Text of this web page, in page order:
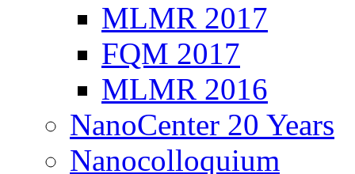
MLMR 2017
FQM 2017
MLMR 2016
NanoCenter 20 Years
Nanocolloquium